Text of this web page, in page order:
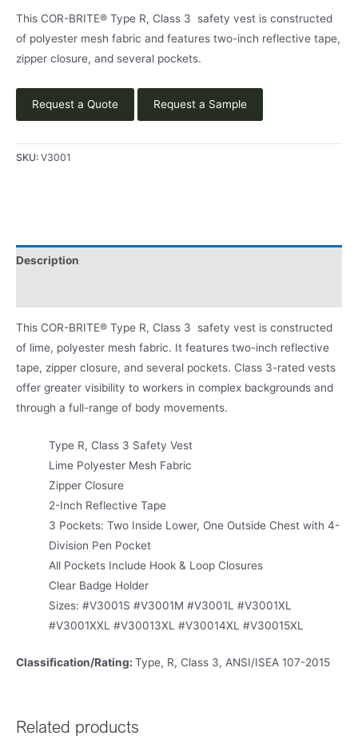
This COR-BRITE® Type R, Class 3 safety vest is constructed
of polyester mesh fabric and features two-inch reflective tape,
zipper closure, and several pockets.
Request a Quote Request a Sample
SKU: V3001
Description
This COR-BRITE® Type R, Class 3 safety vest is constructed
of lime, polyester mesh fabric. It features two-inch reflective
tape, zipper closure, and several pockets. Class 3-rated vests
offer greater visibility to workers in complex backgrounds and
through a full-range of body movements.
Type R, Class 3 Safety Vest
Lime Polyester Mesh Fabric
Zipper Closure
2-Inch Reflective Tape
3 Pockets: Two Inside Lower, One Outside Chest with 4-
Division Pen Pocket
All Pockets Include Hook & Loop Closures
Clear Badge Holder
Sizes: #V3001S #V3001M #V3001L #V3001XL
#V3001XXL #V30013XL #V30014XL #V30015XL
Classification/Rating: Type, R, Class 3, ANSI/ISEA 107-2015
Related products